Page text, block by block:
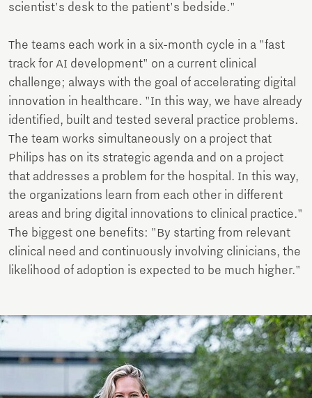
scientist's desk to the patient's bedside."
The teams each work in a six-month cycle in a "fast
track for AI development" on a current clinical
challenge; always with the goal of accelerating digital
innovation in healthcare. "In this way, we have already
identified, built and tested several practice problems.
The team works simultaneously on a project that
Philips has on its strategic agenda and on a project
that addresses a problem for the hospital. In this way,
the organizations learn from each other in different
areas and bring digital innovations to clinical practice."
The biggest one benefits: "By starting from relevant
clinical need and continuously involving clinicians, the
likelihood of adoption is expected to be much higher."